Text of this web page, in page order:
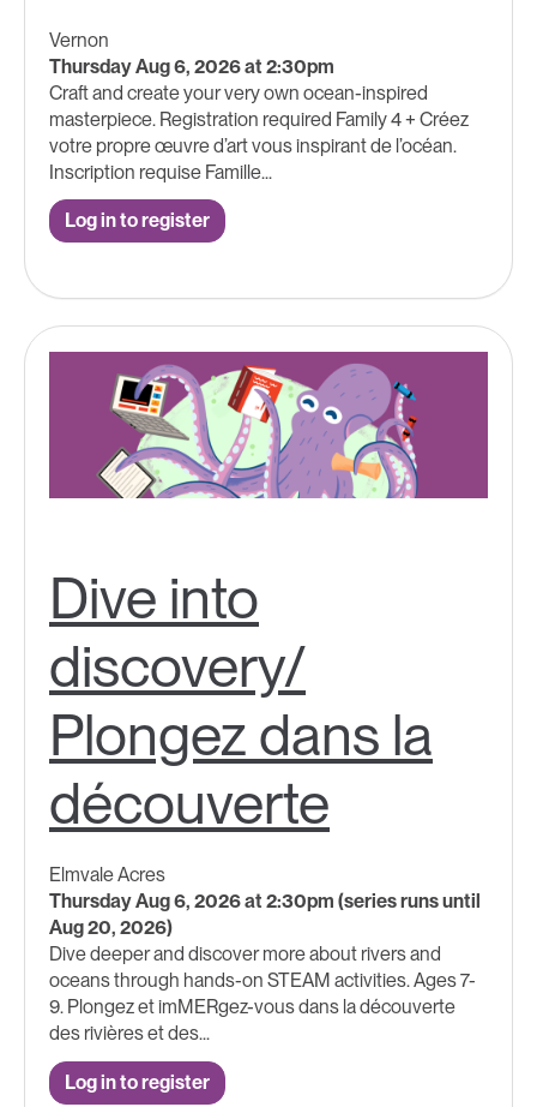
Vernon
Thursday Aug 6, 2026 at 2:30pm
Craft and create your very own ocean-inspired
masterpiece. Registration required Family 4 + Créez
votre propre œuvre d’art vous inspirant de l’océan.
Inscription requise Famille...
Log in to register
Dive into
discovery/
Plongez dans la
découverte
Elmvale Acres
Thursday Aug 6, 2026 at 2:30pm (series runs until
Aug 20, 2026)
Dive deeper and discover more about rivers and
oceans through hands-on STEAM activities. Ages 7-
9. Plongez et imMERgez-vous dans la découverte
des rivières et des...
Log in to register